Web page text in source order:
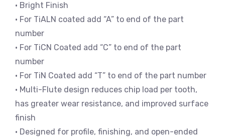
• Bright Finish
• For TiALN coated add “A” to end of the part
number
• For TiCN Coated add “C” to end of the part
number
• For TiN Coated add “T” to end of the part number
• Multi-Flute design reduces chip load per tooth,
has greater wear resistance, and improved surface
finish
• Designed for profile, finishing, and open-ended